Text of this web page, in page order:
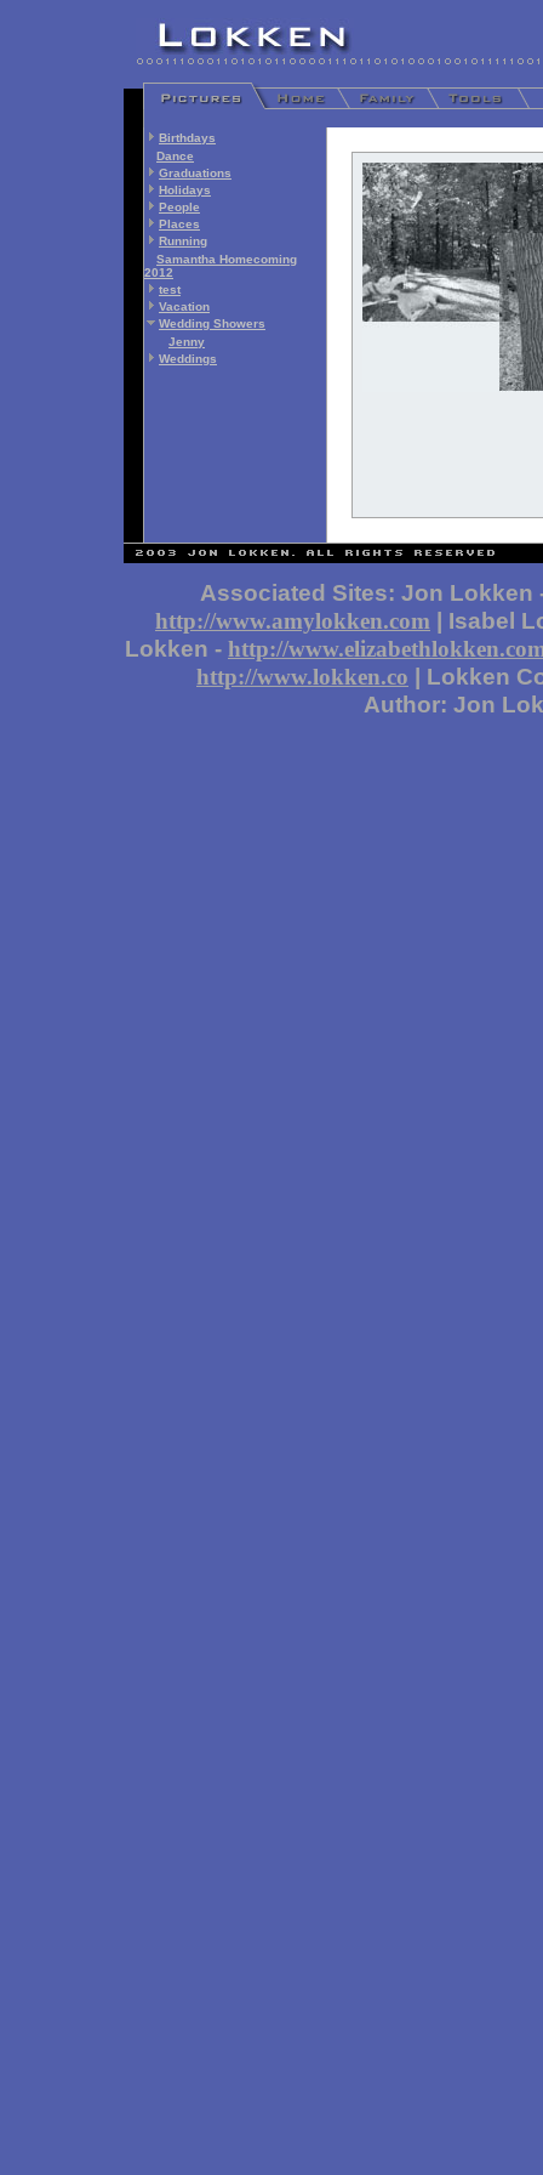
Birthdays
Dance
Graduations
Holidays
People
Places
Running
Samantha Homecoming
2012
test
Vacation
Wedding Showers
Jenny
Weddings
Associated Sites: Jon Lokken
http://www.amylokken.com | Isabel
Lokken - http://
http://www.lokken.co | Lokken
Author: Jon